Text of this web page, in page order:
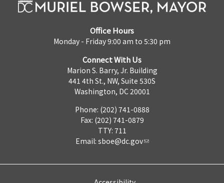
Office Hours
Monday - Friday 9:00 am to 5:30 pm
Connect With Us
Marion S. Barry, Jr. Building
441 4th St., NW, Suite 530S
Washington, DC 20001
Phone: (202) 741-0888
Fax: (202) 741-0879
TTY: 711
Email: sboe@dc.gov